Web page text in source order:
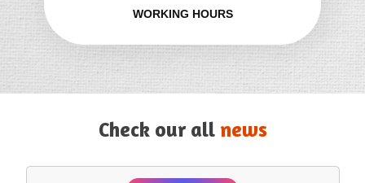
WORKING HOURS
Check our all news